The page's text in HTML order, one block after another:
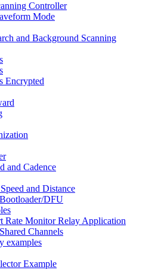
Controller
Mode
and Background Scanning
Encrypted
and Cadence
and Distance
DFU
Rate Monitor Relay Application
Channels
examples
Example